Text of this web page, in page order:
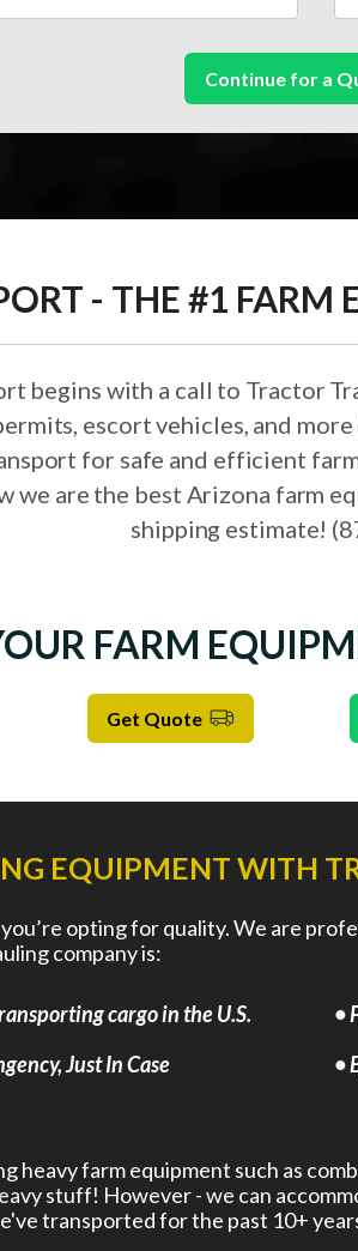
- THE #1
begins with a call to Tractor
escort vehicles, and
for safe and efficient
we are the best Arizona farm
shipping estimate!
FARM
Get Quote
EQUIPMENT WITH
opting for quality. We are
company is:
cargo in the U.S.
Just In Case
•
•
heavy farm equipment such as
stuff! However - we can
transported for the past 10+